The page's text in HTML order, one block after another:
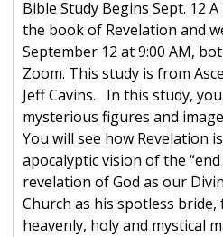
Bible Study Begins Sept. 12
the book of Revelation and
September 12 at 9:00 AM,
Zoom. This study is from
Jeff Cavins. In this study,
mysterious figures and
You will see how Revelation
apocalyptic vision of the
revelation of God as our
Church as his spotless
heavenly, holy and mystical